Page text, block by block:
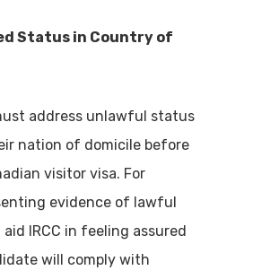
Status in Country of
address unlawful status
nation of domicile before
visitor visa. For
evidence of lawful
IRCC in feeling assured
will comply with